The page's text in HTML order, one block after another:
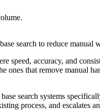
search to reduce manual
speed, accuracy, and
ones that remove manual
search systems
process, and